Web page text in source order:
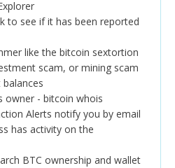
to see if it has been reported
like the bitcoin sextortion
scam, or mining scam
owner - bitcoin whois
Alerts notify you by email
has activity on the
BTC ownership and wallet